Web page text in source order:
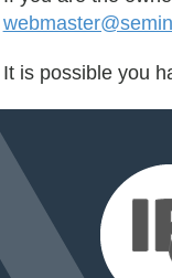
It is possible you